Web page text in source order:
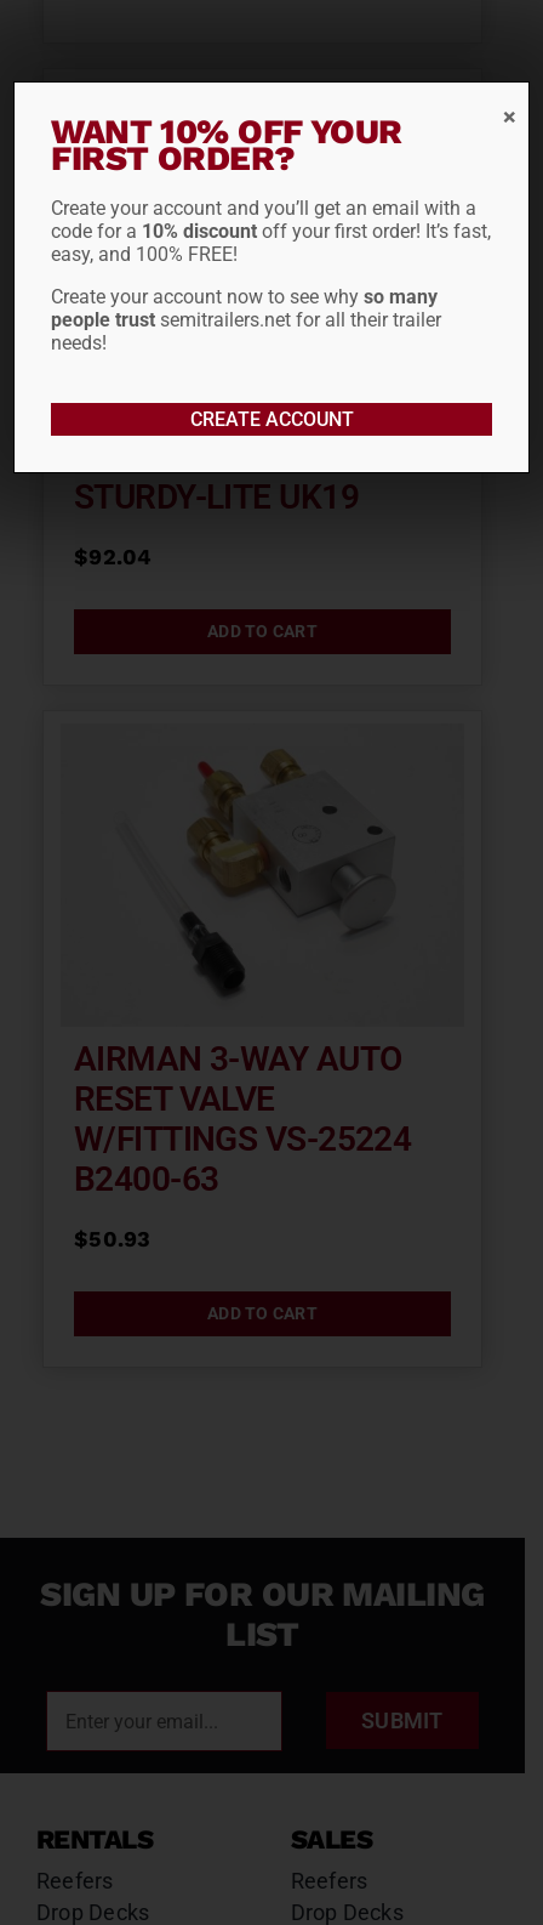
19″ U-BOLT
STURDY-LITE UK19
$92.04
ADD TO CART
AIRMAN 3-WAY AUTO
RESET VALVE
W/FITTINGS VS-25224
B2400-63
$50.93
ADD TO CART
SIGN UP FOR OUR MAILING
LIST
SUBMIT
RENTALS
Reefers
Drop Decks
SALES
Reefers
Drop Decks
WANT 10% OFF YOUR
FIRST ORDER?
Create your account and you’ll get an email with a
code for a 10% discount off your first order! It’s fast,
easy, and 100% FREE!
Create your account now to see whyso many
people trust semitrailers.net for all their trailer
needs!
CREATE ACCOUNT